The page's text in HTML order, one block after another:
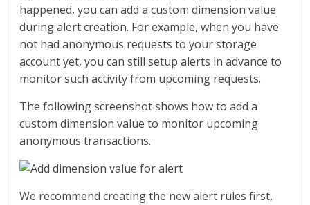
happened, you can add a custom dimension value
during alert creation. For example, when you have
not had anonymous requests to your storage
account yet, you can still setup alerts in advance to
monitor such activity from upcoming requests.
The following screenshot shows how to add a
custom dimension value to monitor upcoming
anonymous transactions.
We recommend creating the new alert rules first,